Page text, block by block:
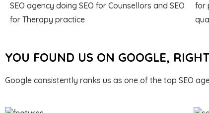
SEO agency doing SEO for Counsellors and SEO
for Therapy practice
for
YOU FOUND US ON GOOGLE,
Google consistently ranks us as one of the top SEO